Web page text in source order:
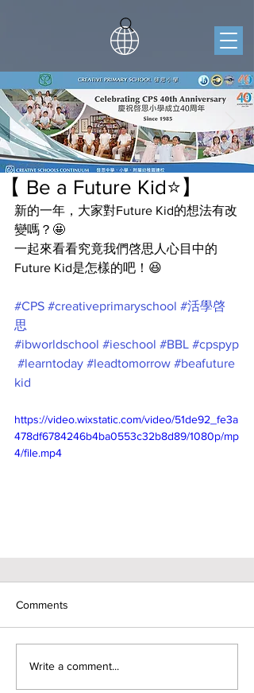
【 Be a Future Kid⭐️】
新的一年，大家對Future Kid的想法有改
變嗎？🤩
一起來看看究竟我們啓思人心目中的
Future Kid是怎樣的吧！😆
#CPS #creativeprimaryschool #活學啓
思
#ibworldschool #ieschool #BBL #cpspyp
#learntoday #leadtomorrow #beafuture
kid
https://video.wixstatic.com/video/51de92_fe3a
478df6784246b4ba0553c32b8d89/1080p/mp
4/file.mp4
Comments
Write a comment...